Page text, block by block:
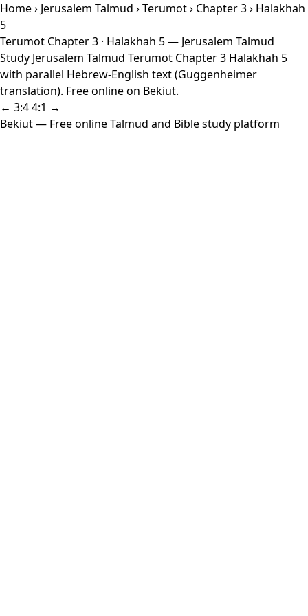
Home› Jerusalem Talmud ›Terumot› Chapter 3› Halakhah
5
Terumot Chapter 3 · Halakhah 5 — Jerusalem Talmud
Study Jerusalem Talmud Terumot Chapter 3 Halakhah 5
with parallel Hebrew-English text (Guggenheimer
translation). Free online on Bekiut.
← 3:44:1 →
Bekiut— Free online Talmud and Bible study platform